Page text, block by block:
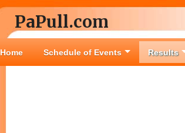
PaPull.com
Home Schedule of Events Results